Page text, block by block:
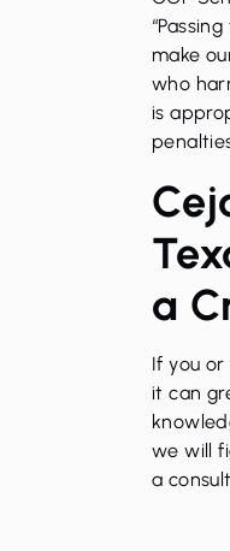
make
who
is
a
If you
it can
we will
a